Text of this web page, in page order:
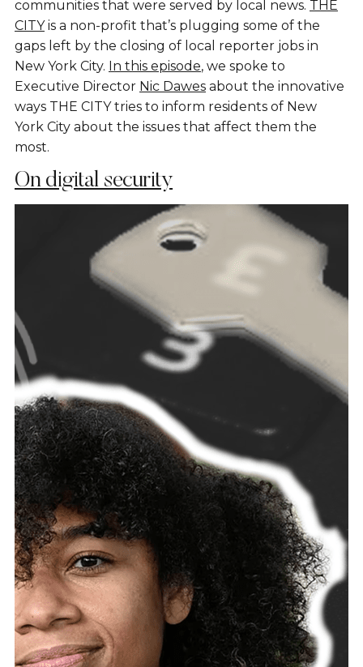
communities that were served by local news. THE
CITYis a non-profit that’s plugging some of the
gaps left by the closing of local reporter jobs in
New York City. In this episode, we spoke to
Executive Director Nic Dawes about the innovative
ways THE CITY tries to inform residents of New
York City about the issues that affect them the
most.
On digital security